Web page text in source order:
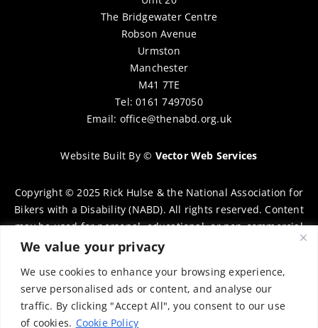
We value your privacy
We use cookies to enhance your browsing experience,
serve personalised ads or content, and analyse our
traffic. By clicking "Accept All", you consent to our use
of cookies. Cookie Policy
The Bridgewater Centre
Robson Avenue
Urmston
Manchester
M41 7TE
Tel: 0161 7497050
Email: office@thenabd.org.uk
Website Built By© Vector Web Services
Copyright © 2025 Rick Hulse & the National Association for
Bikers with a Disability (NABD). All rights reserved. Content
may be used for personal, educational, or non-commercial
purposes only, provided that clear attribution is given to
distribution requires prior written permission. To request
permission, please contact:chairman@thenabd.org.uk
Governed by UK copyright law.